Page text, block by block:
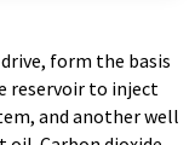
form the basis
reservoir to inject
and another well